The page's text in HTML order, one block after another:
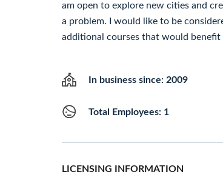
am open to explore new cities and
a problem. I would like to be
additional courses that would
In business since: 2009
Total Employees: 1
LICENSING INFORMATION